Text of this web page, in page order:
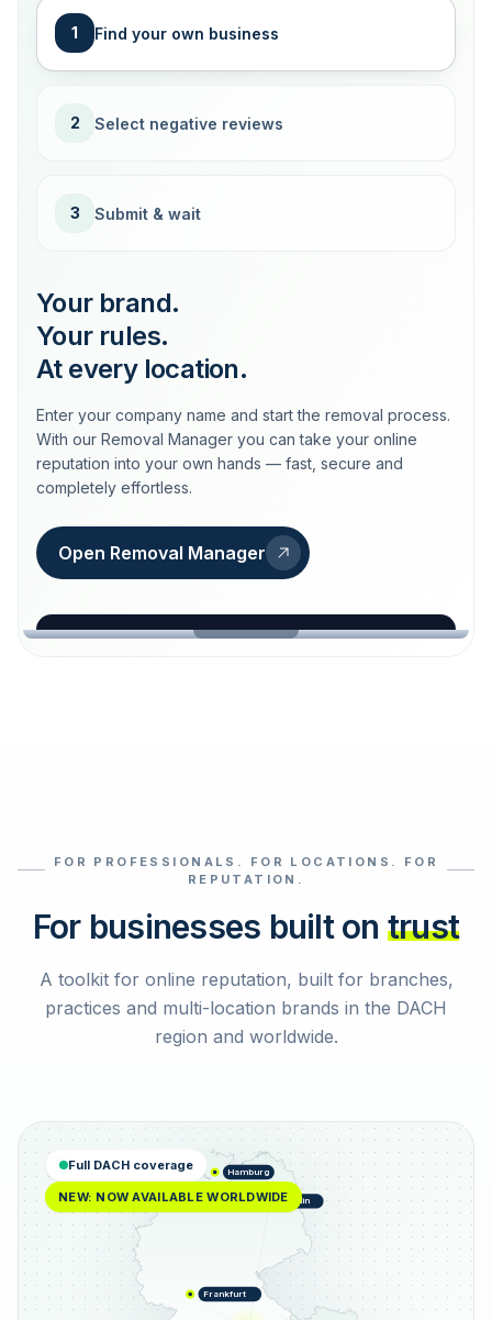
1 Find your own business
2 Select negative reviews
3 Submit & wait
Your brand.
Your rules.
At every location.
Enter your company name and start the removal process.
With our Removal Manager you can take your online
reputation into your own hands — fast, secure and
completely effortless.
Open Removal Manager
loeschdienst24.de
Select reviews
FOR PROFESSIONALS. FOR LOCATIONS. FOR
REPUTATION.
For businesses built on trust
A toolkit for online reputation, built for branches,
practices and multi-location brands in the DACH
region and worldwide.
Hamburg
Berlin
Frankfurt
Full DACH coverage
NEW: NOW AVAILABLE WORLDWIDE